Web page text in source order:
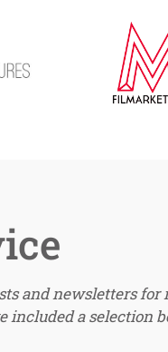
and newsletters
a selection